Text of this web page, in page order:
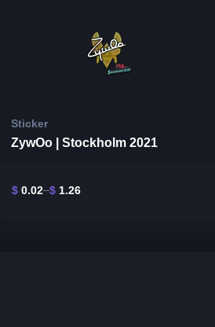
Sticker
ZywOo | Stockholm 2021
$ 0.02 $ 1.26